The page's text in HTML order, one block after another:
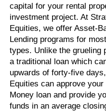
capital for your rental
investment project. At
Equities, we offer Asset-
Lending programs for
types. Unlike the grueling
a traditional loan which
upwards of forty-five
Equities can approve your
Money loan and provide
funds in an average